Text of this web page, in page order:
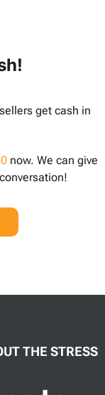
get cash in
now. We can give
THE STRESS